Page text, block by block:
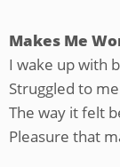
Makes Me
I wake up with
Struggled to
The way it felt
Pleasure that